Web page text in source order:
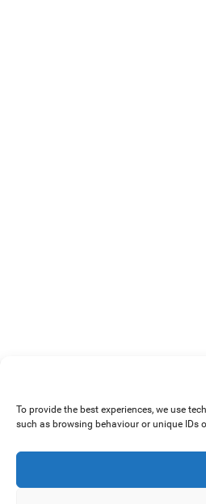
To provide the best experiences, we use
such as browsing behaviour or unique